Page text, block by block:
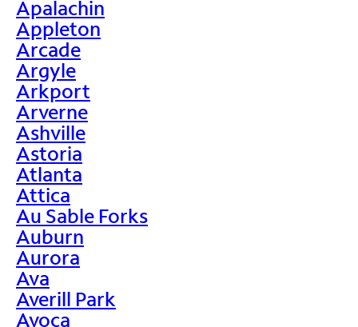
Apalachin
Appleton
Arcade
Argyle
Arkport
Arverne
Ashville
Astoria
Atlanta
Attica
Au Sable Forks
Auburn
Aurora
Ava
Averill Park
Avoca